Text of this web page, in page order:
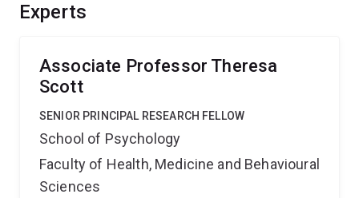
Experts
Associate Professor Theresa
Scott
SENIOR PRINCIPAL RESEARCH FELLOW
School of Psychology
Faculty of Health, Medicine and Behavioural
Sciences